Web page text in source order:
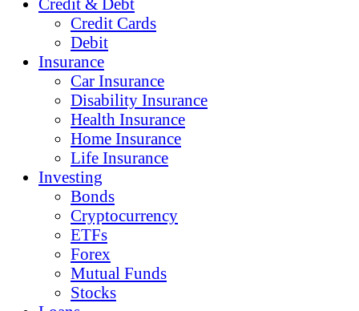
Credit Cards
Debit
Insurance
Car Insurance
Disability Insurance
Health Insurance
Home Insurance
Life Insurance
Investing
Bonds
Cryptocurrency
ETFs
Forex
Mutual Funds
Stocks